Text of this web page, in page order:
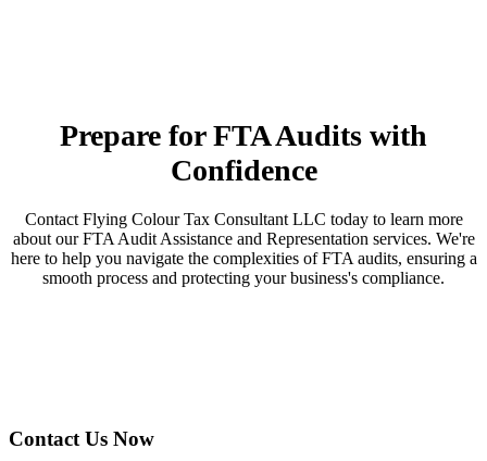
Prepare for FTA Audits with
Confidence
Contact Flying Colour Tax Consultant LLC today to learn more
about our FTA Audit Assistance and Representation services. We're
here to help you navigate the complexities of FTA audits, ensuring a
smooth process and protecting your business's compliance.
Contact Us Now